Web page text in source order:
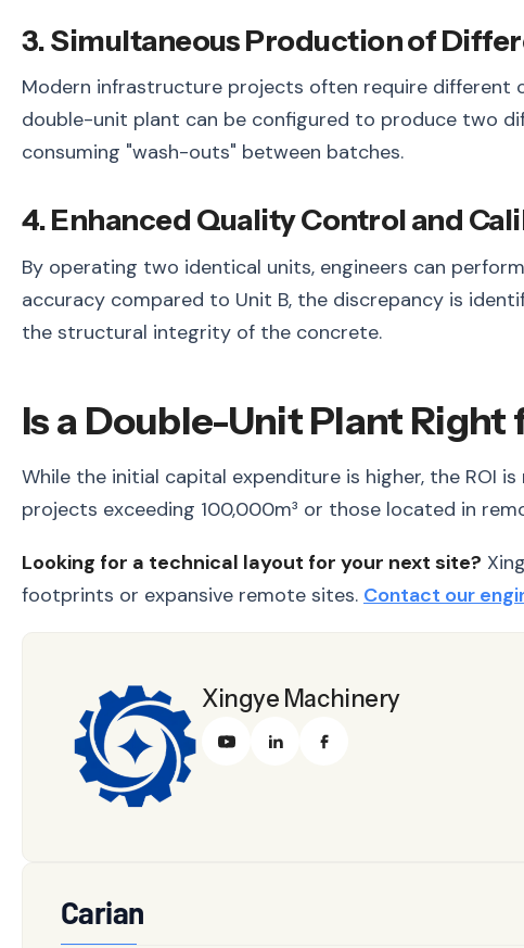
3. Simultaneous Production of
Modern infrastructure projects often require different
double-unit plant can be configured to produce two
consuming "wash-outs" between batches.
4. Enhanced Quality Control and
By operating two identical units, engineers can
accuracy compared to Unit B, the discrepancy is
the structural integrity of the concrete.
Is a Double-Unit Plant Right
While the initial capital expenditure is higher, the ROI
projects exceeding 100,000m³ or those located in
Looking for a technical layout for your next site?
footprints or expansive remote sites. Contact our
Xingye Machinery
Carian